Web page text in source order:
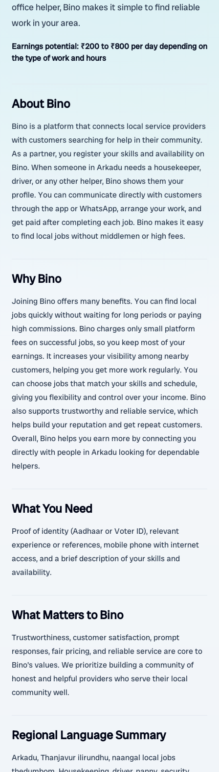
office helper, Bino makes it simple to find reliable
work in your area.
Earnings potential: ₹200 to ₹800 per day depending on
the type of work and hours
About Bino
Bino is a platform that connects local service providers
with customers searching for help in their community.
As a partner, you register your skills and availability on
Bino. When someone in Arkadu needs a housekeeper,
driver, or any other helper, Bino shows them your
profile. You can communicate directly with customers
through the app or WhatsApp, arrange your work, and
get paid after completing each job. Bino makes it easy
to find local jobs without middlemen or high fees.
Why Bino
Joining Bino offers many benefits. You can find local
jobs quickly without waiting for long periods or paying
high commissions. Bino charges only small platform
fees on successful jobs, so you keep most of your
earnings. It increases your visibility among nearby
customers, helping you get more work regularly. You
can choose jobs that match your skills and schedule,
giving you flexibility and control over your income. Bino
also supports trustworthy and reliable service, which
helps build your reputation and get repeat customers.
Overall, Bino helps you earn more by connecting you
directly with people in Arkadu looking for dependable
helpers.
What You Need
Proof of identity (Aadhaar or Voter ID), relevant
experience or references, mobile phone with internet
access, and a brief description of your skills and
availability.
What Matters to Bino
Trustworthiness, customer satisfaction, prompt
responses, fair pricing, and reliable service are core to
Bino's values. We prioritize building a community of
honest and helpful providers who serve their local
community well.
Regional Language Summary
Arkadu, Thanjavur ilirundhu, naangal local jobs